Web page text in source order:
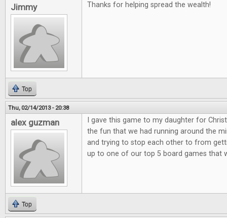
Jimmy Thanks for helping spread the wealth!
Top
Thu, 02/14/2013 - 20:38
alex guzman
I gave this game to my daughter for
the fun that we had running around the
and trying to stop each other to from
up to one of our top 5 board games that
Top